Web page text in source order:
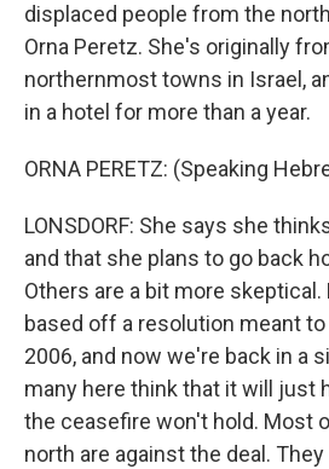
displaced people from the
Orna Peretz. She's originally
northernmost towns in Israel,
in a hotel for more than a year.
ORNA PERETZ: (Speaking
LONSDORF: She says she
and that she plans to go back
Others are a bit more skeptical.
based off a resolution meant
2006, and now we're back in a
many here think that it will just
the ceasefire won't hold. Most
north are against the deal.